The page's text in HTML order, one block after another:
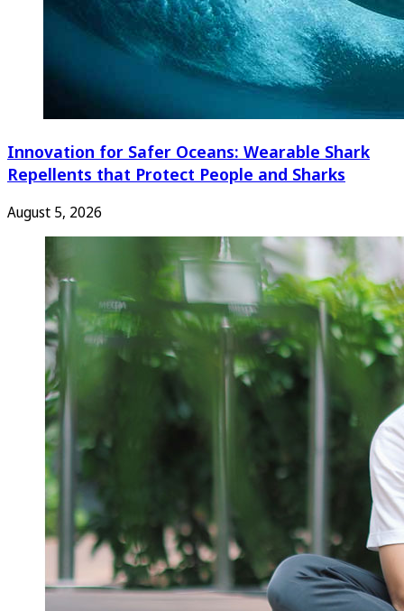
Innovation for Safer Oceans: Wearable Shark
Repellents that Protect People and Sharks
August 5, 2026